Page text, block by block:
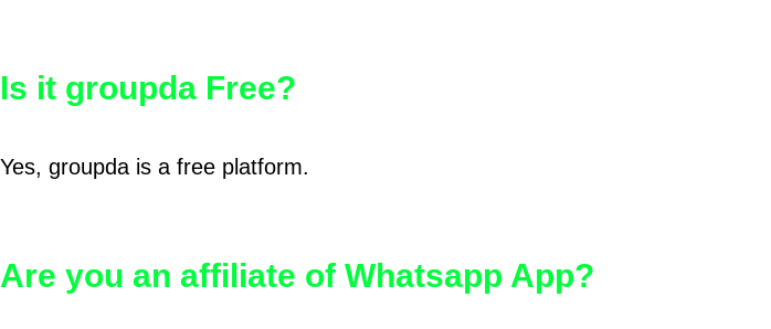
Is it groupda Free?
Yes, groupda is a free platform.
Are you an affiliate of Whatsapp App?